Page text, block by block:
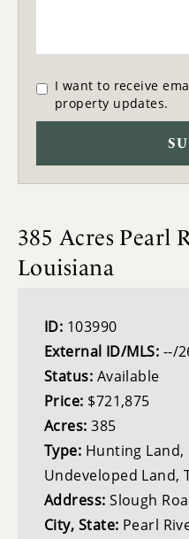
I want to receive
property updates.
385 Acres Pearl
Louisiana
ID: 103990
External ID/MLS: --/
Status: Available
Price: $721,875
Acres:385
Type: Hunting Land,
Undeveloped Land,
Address:Slough
City, State: Pearl